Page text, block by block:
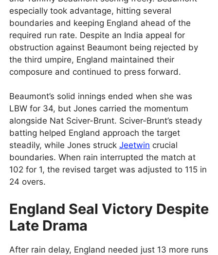
especially took advantage, hitting several
boundaries and keeping England ahead of the
required run rate. Despite an India appeal for
obstruction against Beaumont being rejected by
the third umpire, England maintained their
composure and continued to press forward.
Beaumont’s solid innings ended when she was
LBW for 34, but Jones carried the momentum
alongside Nat Sciver-Brunt. Sciver-Brunt’s steady
batting helped England approach the target
steadily, while Jones struck Jeetwin crucial
boundaries. When rain interrupted the match at
102 for 1, the revised target was adjusted to 115 in
24 overs.
England Seal Victory Despite
Late Drama
After rain delay, England needed just 13 more runs